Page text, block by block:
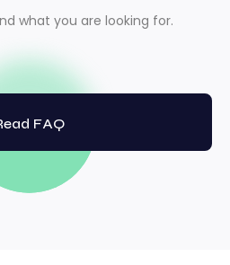
what you are looking for.
FAQ